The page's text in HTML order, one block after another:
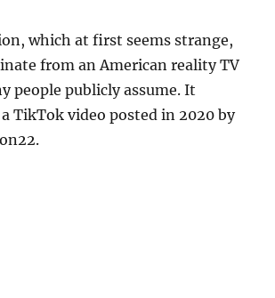
which at first seems strange,
from an American reality TV
people publicly assume. It
TikTok video posted in 2020 by